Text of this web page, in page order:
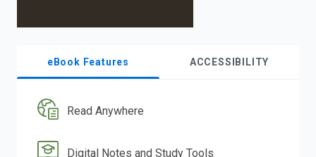
eBook Features ACCESSIBILITY
Read Anywhere
Digital Notes and Study Tools